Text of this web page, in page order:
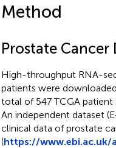
Method
Prostate Cancer
High-throughput RNA-
patients were
total of 547 TCGA patient
An independent dataset
clinical data of prostate
(https://www.ebi.ac.uk/